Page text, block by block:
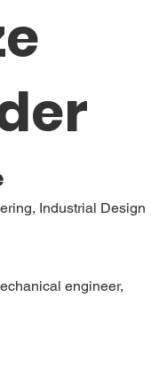
Industrial Design
engineer,